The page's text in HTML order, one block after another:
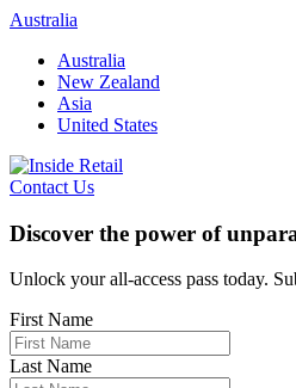
Skip
content
Australia
Australia
New Zealand
Asia
United States
Contact Us
Discover the power of
Unlock your all-access pass today.
First Name
Last Name